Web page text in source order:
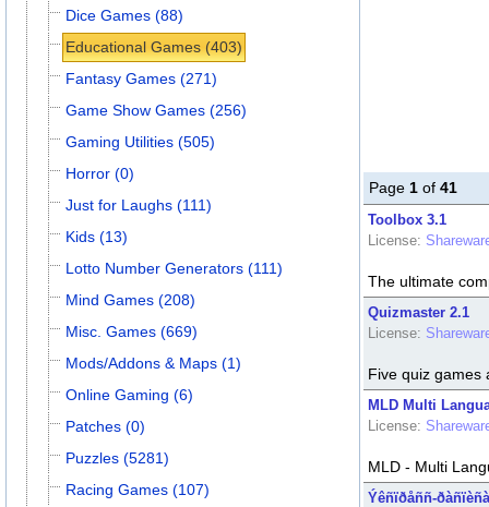
Dice Games (88)
Educational Games (403)
Fantasy Games (271)
Game Show Games (256)
Gaming Utilities (505)
Horror (0)
Just for Laughs (111)
Kids (13)
Lotto Number Generators (111)
Mind Games (208)
Misc. Games (669)
Mods/Addons & Maps (1)
Online Gaming (6)
Patches (0)
Puzzles (5281)
Racing Games (107)
Page 1 of 41
Toolbox 3.1
License:
The ultimate
Quizmaster 2.1
License:
Five quiz games
MLD Multi
License:
MLD - Multi
Ýêñïðåññ-